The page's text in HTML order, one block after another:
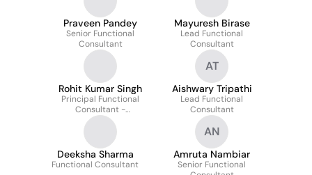
Praveen Pandey
Senior Functional
Consultant
Mayuresh Birase
Lead Functional
Consultant
Rohit Kumar Singh
Principal Functional
Consultant -
Professional Services
AT
Aishwary Tripathi
Lead Functional
Consultant
Deeksha Sharma
Functional Consultant
AN
Amruta Nambiar
Senior Functional